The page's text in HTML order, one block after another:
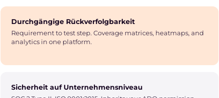
Durchgängige Rückverfolgbarkeit
Requirement to test step. Coverage matrices, heatmaps, and
analytics in one platform.
Sicherheit auf Unternehmensniveau